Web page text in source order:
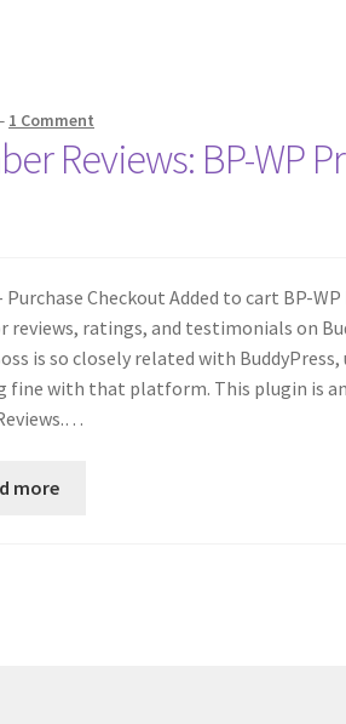
1 Comment
Reviews: BP-WP
Purchase Checkout Added to cart BP-
reviews, ratings, and testimonials on
is so closely related with
fine with that platform. This plugin is
more